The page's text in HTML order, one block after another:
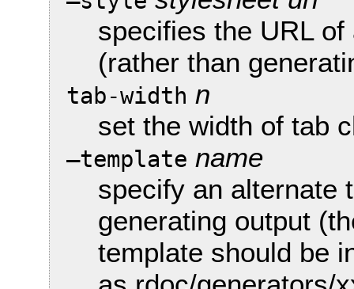
specifies the URL
(rather than
tab-width n
set the width of tab
—template name
specify an alternate
generating output
template should be